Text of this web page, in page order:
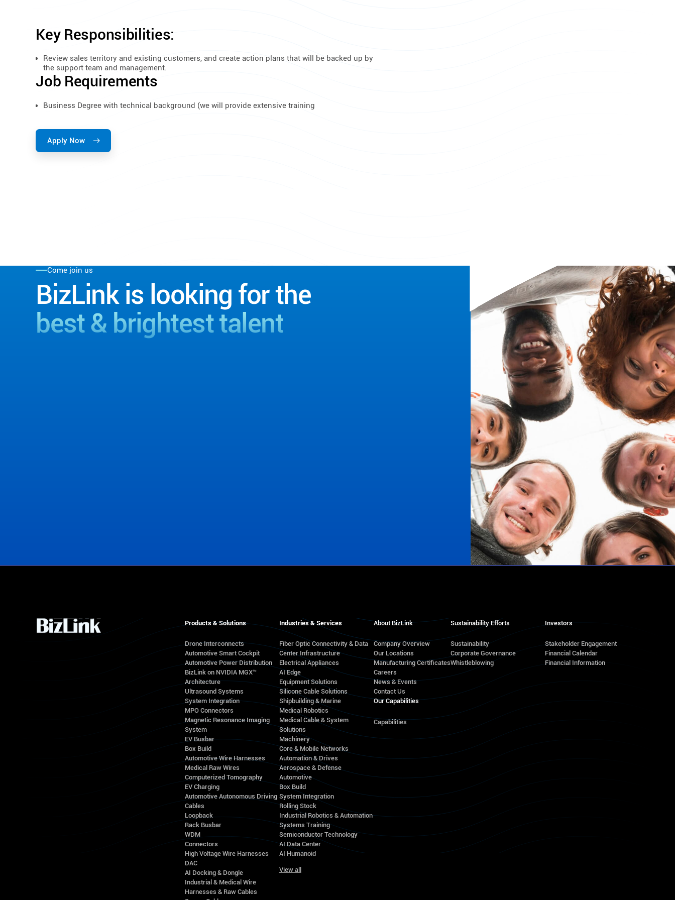
Key Responsibilities:
Review sales territory and existing customers, and create action plans that will be backed up by
the support team and management.
Job Requirements
Business Degree with technical background (we will provide extensive training
Apply Now
Come join us
BizLink is looking for the
best & brightest talent
Products & Solutions
Drone Interconnects
Automotive Smart Cockpit
Automotive Power Distribution
BizLink on NVIDIA MGX™
Architecture
Ultrasound Systems
System Integration
MPO Connectors
Magnetic Resonance Imaging
System
EV Busbar
Box Build
Automotive Wire Harnesses
Medical Raw Wires
Computerized Tomography
EV Charging
Automotive Autonomous Driving
Cables
Loopback
Rack Busbar
WDM
Connectors
High Voltage Wire Harnesses
DAC
AI Docking & Dongle
Industrial & Medical Wire
Harnesses & Raw Cables
Industries & Services
Fiber Optic Connectivity & Data
Center Infrastructure
Electrical Appliances
AI Edge
Equipment Solutions
Silicone Cable Solutions
Shipbuilding & Marine
Medical Robotics
Medical Cable & System
Solutions
Machinery
Core & Mobile Networks
Automation & Drives
Aerospace & Defense
Automotive
Box Build
System Integration
Rolling Stock
Industrial Robotics & Automation
Systems Training
Semiconductor Technology
AI Data Center
AI Humanoid
View all
About BizLink
Company Overview
Our Locations
Manufacturing Certificates
Careers
News & Events
Contact Us
Our Capabilities
Capabilities
Sustainability Efforts
Sustainability
Corporate Governance
Whistleblowing
Investors
Stakeholder Engagement
Financial Calendar
Financial Information